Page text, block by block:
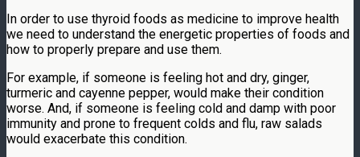
In order to use thyroid foods as medicine to improve health
we need to understand the energetic properties of foods and
how to properly prepare and use them.
For example, if someone is feeling hot and dry, ginger,
turmeric and cayenne pepper, would make their condition
worse. And, if someone is feeling cold and damp with poor
immunity and prone to frequent colds and flu, raw salads
would exacerbate this condition.